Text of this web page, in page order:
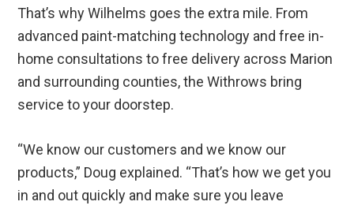
That’s why Wilhelms goes the extra mile. From
advanced paint-matching technology and free in-
home consultations to free delivery across Marion
and surrounding counties, the Withrows bring
service to your doorstep.
“We know our customers and we know our
products,” Doug explained. “That’s how we get you
in and out quickly and make sure you leave